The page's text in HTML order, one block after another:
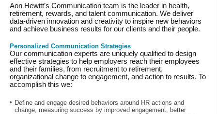
Aon Hewitt’s Communication team is the leader in health,
retirement, rewards, and talent communication. We deliver
data-driven innovation and creativity to inspire new behaviors
and achieve business results for our clients and their people.
Personalized Communication Strategies
Our communication experts are uniquely qualified to design
effective strategies to help employers reach their employees
and their families, from recruitment to retirement,
organizational change to engagement, and action to results. To
accomplish this we:
Define and engage desired behaviors around HR actions and
change, measuring success by improved engagement, better